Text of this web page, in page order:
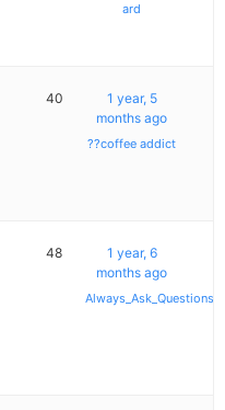
ard
40
1 year, 5
months ago
??coffee addict
48
1 year, 6
months ago
Always_Ask_Questions